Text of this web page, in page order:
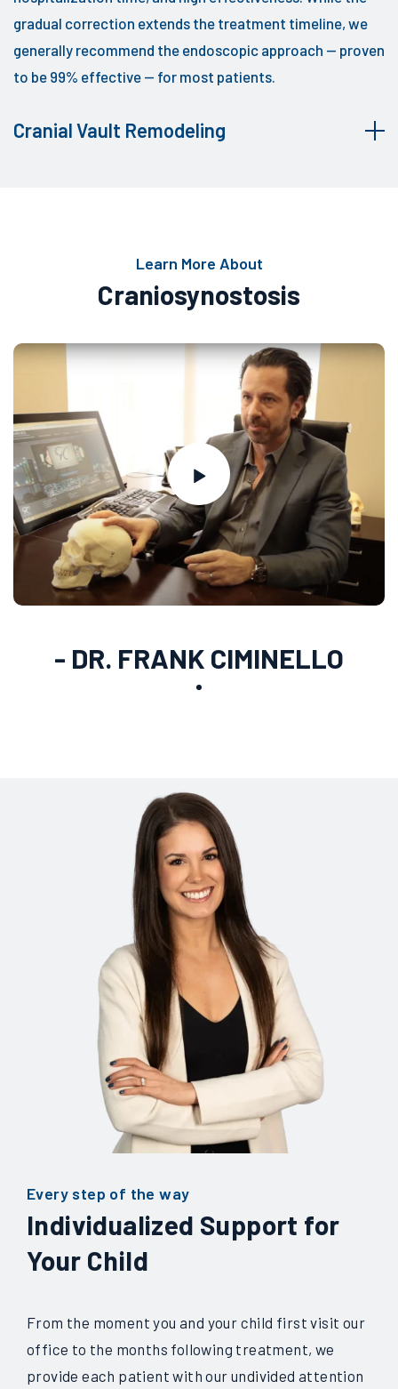
gradual correction extends the treatment timeline, we
generally recommend the endoscopic approach — proven
to be 99% effective — for most patients.
Cranial Vault Remodeling
Learn More About
Craniosynostosis
- DR. FRANK CIMINELLO
Every step of the way
Individualized Support for
Your Child
From the moment you and your child first visit our
office to the months following treatment, we
provide each patient with our undivided attention